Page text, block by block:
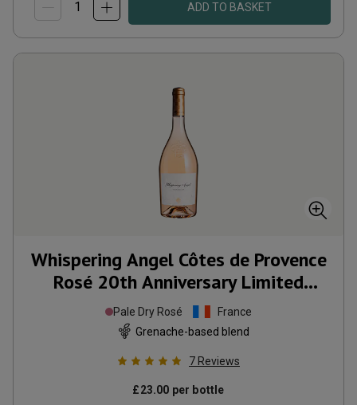
ADD TO BASKET
Whispering Angel Côtes de Provence
Rosé 20th Anniversary Limited
Edition 2025
Pale Dry Rosé
France
Grenache-based blend
7 Reviews
£23.00 per bottle